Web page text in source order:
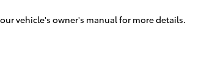
vehicle's owner's manual for more details.